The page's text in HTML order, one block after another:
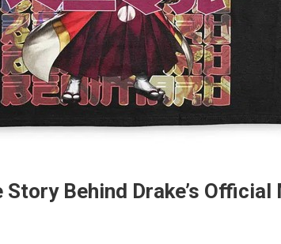
Behind Drake’s